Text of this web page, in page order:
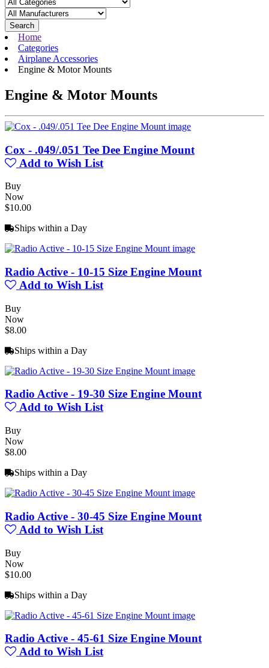
Search
Home
Categories
Airplane Accessories
Engine & Motor Mounts
Engine & Motor Mounts
Cox - .049/.051 Tee Dee Engine Mount
Add to Wish List
Buy
Now
$10.00
Ships within a Day
Radio Active - 10-15 Size Engine Mount
Add to Wish List
Buy
Now
$8.00
Ships within a Day
Radio Active - 19-30 Size Engine Mount
Add to Wish List
Buy
Now
$8.00
Ships within a Day
Radio Active - 30-45 Size Engine Mount
Add to Wish List
Buy
Now
$10.00
Ships within a Day
Radio Active - 45-61 Size Engine Mount
Add to Wish List